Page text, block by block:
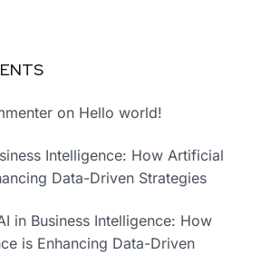
on Hello world!
Intelligence: How Artificial
Data-Driven Strategies
in Business Intelligence: How
is Enhancing Data-Driven